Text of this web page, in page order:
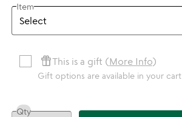
Item
featured_seasonal_and_giftsThis is a gift (More Info)
Gift options are available in your cart
Qty